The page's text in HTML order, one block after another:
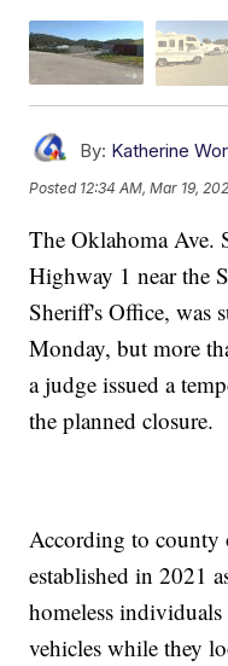
By: Katherine
Posted 12:34 AM, Mar 19,
The Oklahoma Ave.
Highway 1 near the
Sheriff's Office, was
Monday, but more
a judge issued a
the planned closure.
According to county
established in 2021
homeless
vehicles while they